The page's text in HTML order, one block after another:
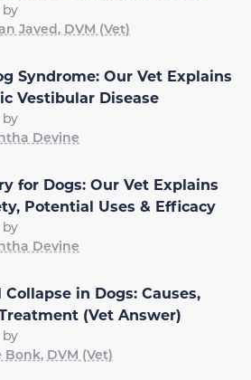
by
Javed, DVM (Vet)
Syndrome: Our Vet Explains
Vestibular Disease
by
Devine
for Dogs: Our Vet Explains
Potential Uses & Efficacy
by
Devine
Collapse in Dogs: Causes,
(Vet Answer)
by
Bonk, DVM (Vet)